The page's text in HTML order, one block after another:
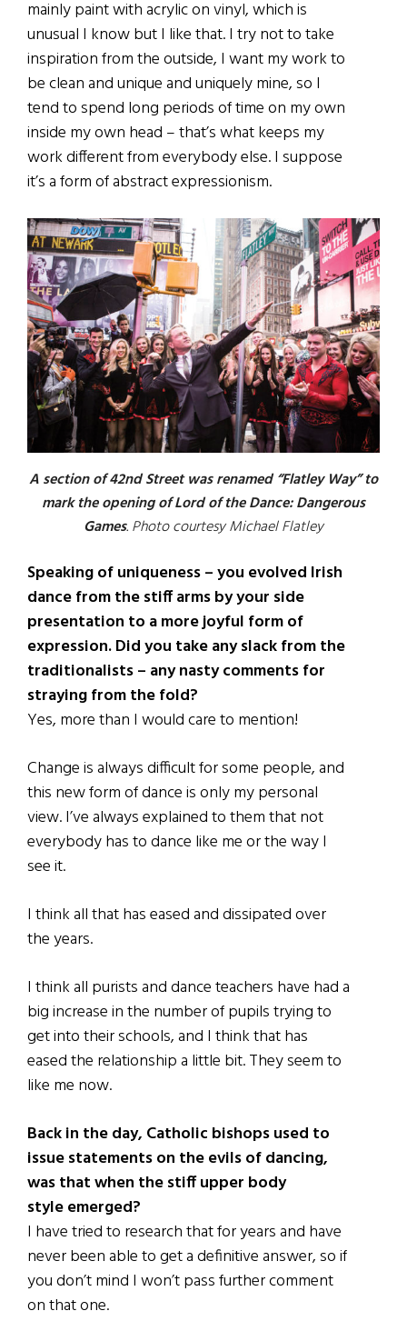
mainly paint with acrylic on vinyl, which is
unusual I know but I like that. I try not to take
inspiration from the outside, I want my work to
be clean and unique and uniquely mine, so I
tend to spend long periods of time on my own
inside my own head – that’s what keeps my
work different from everybody else. I suppose
it’s a form of abstract expressionism.
A section of 42nd Street was renamed “Flatley Way” to
mark the opening of Lord of the Dance: Dangerous
Games. Photo courtesy Michael Flatley
Speaking of uniqueness – you evolved Irish
dance from the stiff arms by your side
presentation to a more joyful form of
expression. Did you take any slack from the
traditionalists – any nasty comments for
straying from the fold?
Yes, more than I would care to mention!
Change is always difficult for some people, and
this new form of dance is only my personal
view. I’ve always explained to them that not
everybody has to dance like me or the way I
see it.
I think all that has eased and dissipated over
the years.
I think all purists and dance teachers have had a
big increase in the number of pupils trying to
get into their schools, and I think that has
eased the relationship a little bit. They seem to
like me now.
Back in the day, Catholic bishops used to
issue statements on the evils of dancing,
was that when the stiff upper body
style emerged?
I have tried to research that for years and have
never been able to get a definitive answer, so if
you don’t mind I won’t pass further comment
on that one.